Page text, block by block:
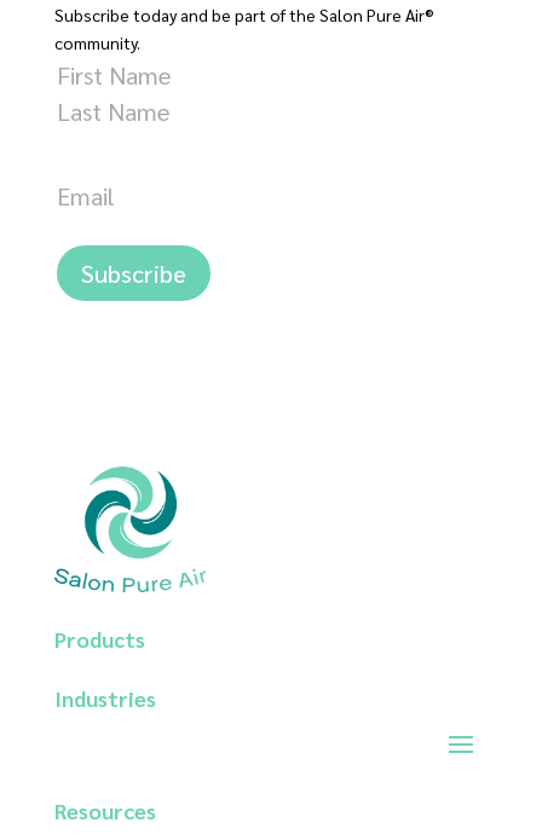
Subscribe today and be part of the Salon Pure Air®
community.
Name
First
Email
Products
Industries
Resources